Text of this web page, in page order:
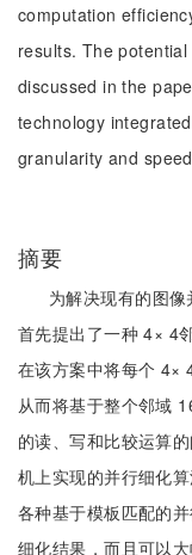
computation
results. The
discussed in the
technology
granularity and
摘要
为解决现有的图
首先提出了一种 4× 4
在该方案中将每个 4×
从而将基于整个邻域
的读、写和比较运算
机上实现的并行细化
各种基于模板匹配的
细化结果，而且可以